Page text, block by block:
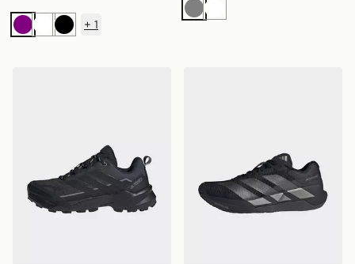
Purple
WhiteBlack
+ 1
GreyWhite